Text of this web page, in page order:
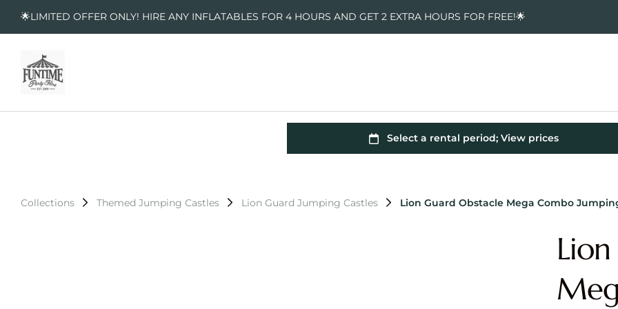
🌟LIMITED OFFER ONLY! HIRE ANY INFLATABLES FOR 4 HOURS AND GET 2 EXTRA HOURS FOR FREE!🌟
Collections Themed Jumping Castles Lion Guard Jumping Castles Lion Guard Obstacle Mega Combo